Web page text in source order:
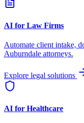
AI for Law Firms
Automate client intake,
Auburndale attorneys.
Explore legal solutions
AI for Healthcare